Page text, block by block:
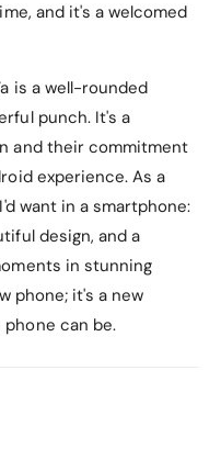
and it's a welcomed
is a well-rounded
punch. It's a
and their commitment
experience. As a
want in a smartphone:
design, and a
in stunning
phone; it's a new
can be.